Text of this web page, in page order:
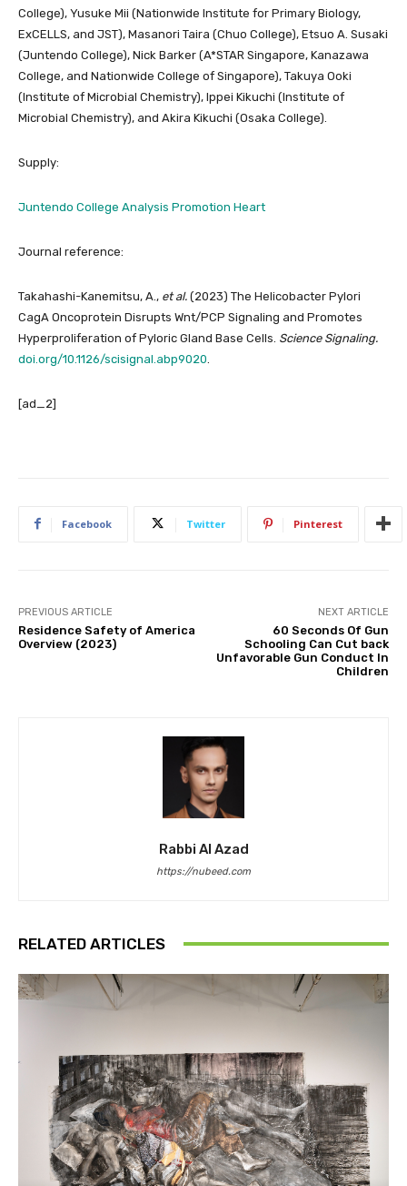
College), Yusuke Mii (Nationwide Institute for Primary Biology,
ExCELLS, and JST), Masanori Taira (Chuo College), Etsuo A. Susaki
(Juntendo College), Nick Barker (A*STAR Singapore, Kanazawa
College, and Nationwide College of Singapore), Takuya Ooki
(Institute of Microbial Chemistry), Ippei Kikuchi (Institute of
Microbial Chemistry), and Akira Kikuchi (Osaka College).
Supply:
Juntendo College Analysis Promotion Heart
Journal reference:
Takahashi-Kanemitsu, A., et al. (2023) The Helicobacter Pylori
CagA Oncoprotein Disrupts Wnt/PCP Signaling and Promotes
Hyperproliferation of Pyloric Gland Base Cells. Science Signaling.
doi.org/10.1126/scisignal.abp9020
[ad_2]
Facebook Twitter Pinterest
PREVIOUS ARTICLE
Residence Safety of America
Overview (2023)
NEXT ARTICLE
60 Seconds Of Gun
Schooling Can Cut back
Unfavorable Gun Conduct In
Children
Rabbi Al Azad
https://nubeed.com
RELATED ARTICLES